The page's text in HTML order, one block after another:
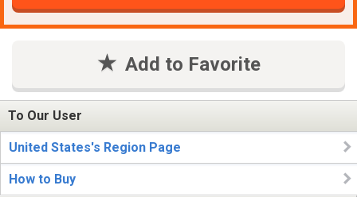
Add to Favorite
To Our User
United States's Region Page
How to Buy